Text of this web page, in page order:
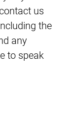
us
the
any
to speak